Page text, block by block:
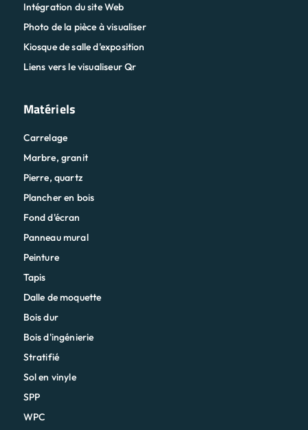
Intégration du site Web
Photo de la pièce à visualiser
Kiosque de salle d'exposition
Liens vers le visualiseur Qr
Matériels
Carrelage
Marbre, granit
Pierre, quartz
Plancher en bois
Fond d'écran
Panneau mural
Peinture
Tapis
Dalle de moquette
Bois dur
Bois d'ingénierie
Stratifié
Sol en vinyle
SPP
WPC